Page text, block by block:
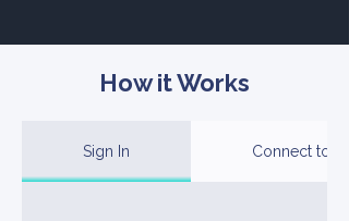
How it Works
Sign In Connect to